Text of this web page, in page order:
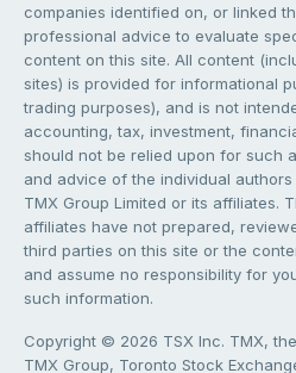
companies identified on, or linked
professional advice to evaluate
content on this site. All content
sites) is provided for informational
trading purposes), and is not
accounting, tax, investment,
should not be relied upon for such
and advice of the individual
TMX Group Limited or its affiliates.
affiliates have not prepared,
third parties on this site or the
and assume no responsibility for
such information.
Copyright © 2026 TSX Inc. TMX,
TMX Group, Toronto Stock